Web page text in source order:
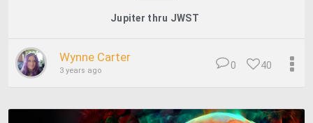
Jupiter thru JWST
Wynne Carter
3 years ago 40
0